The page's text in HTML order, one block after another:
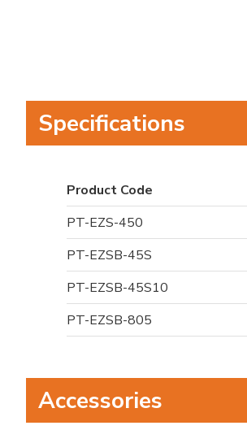
Specifications
Product Code
PT-EZS-450
PT-EZSB-45S
PT-EZSB-45S10
PT-EZSB-805
Accessories